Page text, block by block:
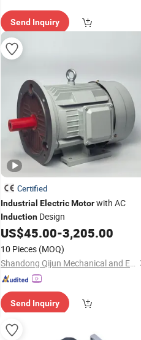
Send Inquiry
Certified
Industrial ElectricMotorwith AC
Induction Design
US$45.00-3,205.00
10 Pieces (MOQ)
Shandong Qijun Mechanical and Electrical Equipment Manufacturing Co., Ltd.
Send Inquiry